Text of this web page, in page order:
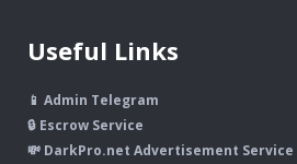
Useful Links
📱 Admin Telegram
🔒 Escrow Service
💸 DarkPro.net Advertisement Service